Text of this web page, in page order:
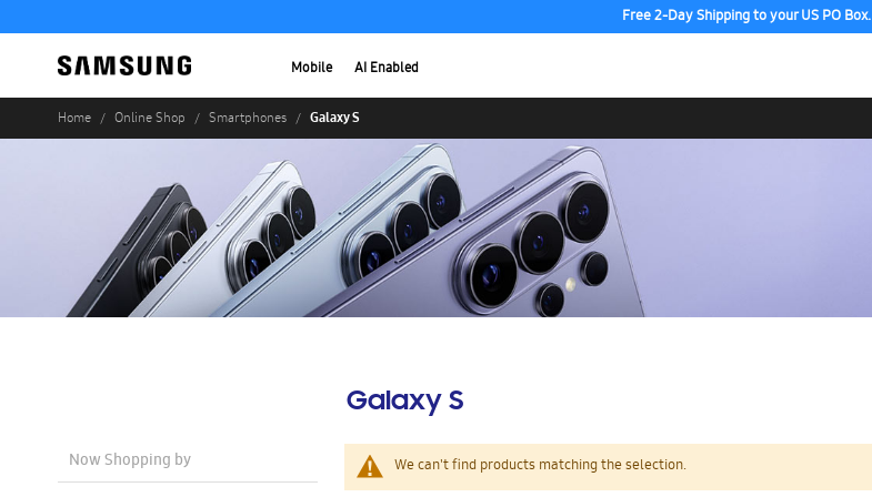
Free 2-Day Shipping to your US PO Box.
Mobile AI Enabled
Home Online Shop Smartphones Galaxy S
Galaxy S
We can't find products matching the selection.
Now Shopping by